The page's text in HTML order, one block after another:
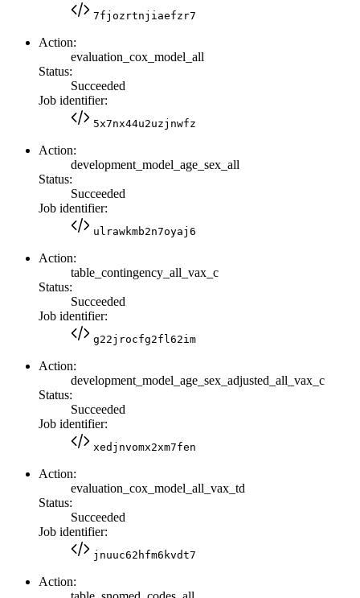
7fjozrtnjiaefzr7
Action:
evaluation_cox_model_all
Status:
Succeeded
Job identifier:
5x7nx44u2uzjnwfz
Action:
development_model_age_sex_all
Status:
Succeeded
Job identifier:
ulrawkmb2n7oyaj6
Action:
table_contingency_all_vax_c
Status:
Succeeded
Job identifier:
g22jrocfg2fl62im
Action:
development_model_age_sex_adjusted_all_vax_c
Status:
Succeeded
Job identifier:
xedjnvomx2xm7fen
Action:
evaluation_cox_model_all_vax_td
Status:
Succeeded
Job identifier:
jnuuc62hfm6kvdt7
Action: